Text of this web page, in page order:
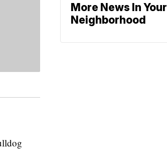
More News In Your
Neighborhood